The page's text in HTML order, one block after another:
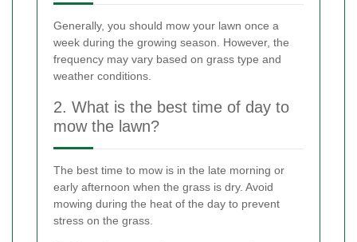
Generally, you should mow your lawn once a
week during the growing season. However, the
frequency may vary based on grass type and
weather conditions.
2. What is the best time of day to
mow the lawn?
The best time to mow is in the late morning or
early afternoon when the grass is dry. Avoid
mowing during the heat of the day to prevent
stress on the grass.